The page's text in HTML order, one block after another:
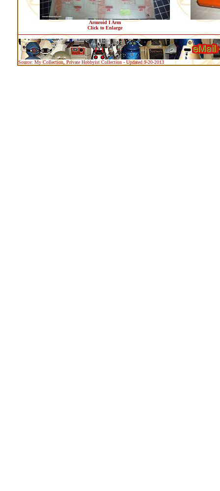
Armroid I Arm
Click to Enlarge
Source: My Collection, Private Hobbyist Collection - Updated 9-20-2013